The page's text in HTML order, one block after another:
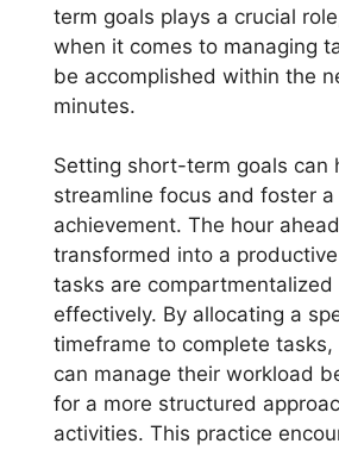
term goals plays a crucial
when it comes to managing
be accomplished within the
minutes.
Setting short-term goals can
streamline focus and foster
achievement. The hour
transformed into a
tasks are compartmentalized
effectively. By allocating a
timeframe to complete tasks,
can manage their workload
for a more structured
activities. This practice